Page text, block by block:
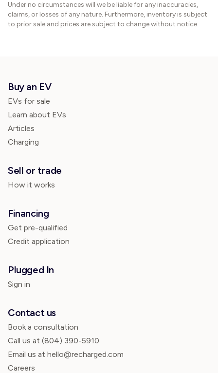
Under no circumstances will we be liable for any inaccuracies,
claims, or losses of any nature. Furthermore, inventory is subject
to prior sale and prices are subject to change without notice.
Buy an EV
EVs for sale
Learn about EVs
Articles
Charging
Sell or trade
How it works
Financing
Get pre-qualified
Credit application
Plugged In
Sign in
Contact us
Book a consultation
Call us at (804) 390-5910
Email us at hello@recharged.com
Careers